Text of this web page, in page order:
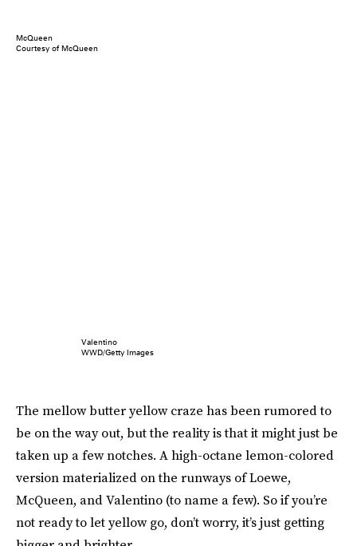
McQueen
Courtesy of McQueen
Valentino
WWD/Getty Images
The mellow butter yellow craze has been rumored to
be on the way out, but the reality is that it might just be
taken up a few notches. A high-octane lemon-colored
version materialized on the runways of Loewe,
McQueen, and Valentino (to name a few). So if you’re
not ready to let yellow go, don’t worry, it’s just getting